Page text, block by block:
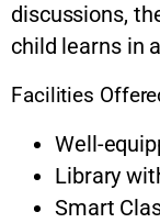
discussions,
child learns in
Facilities
Well-
Library
Smart